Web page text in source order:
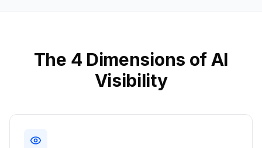
The 4 Dimensions of AI
Visibility